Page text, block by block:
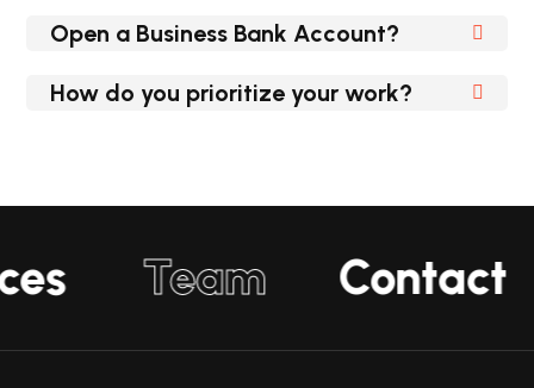
Open a Business Bank Account?
How do you prioritize your work?
Team Contact